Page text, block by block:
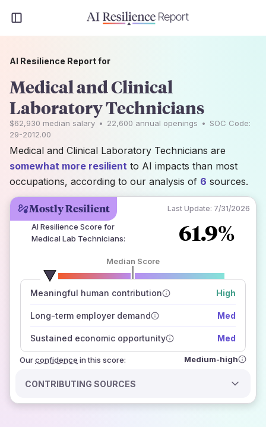
Mostly Resilient Last Update: 7/31/2026
AI Resilience Score for
Medical Lab Technicians: 61.9%
Median Score
Meaningful human contribution High
Long-term employer demand Med
Sustained economic opportunity Med
Ourconfidence
number of data sources
how closely
those sources agree on the outlook
in this score: Medium-high
CONTRIBUTING SOURCES
AI Resilience Report for
Medical and Clinical
Laboratory Technicians
$62,930 median salary • 22,600 annual openings • SOC Code:
29-2012.00
Medical and Clinical Laboratory Technicians are
somewhat more resilient to AI impacts than most
occupations, according to our analysis of 6 sources.